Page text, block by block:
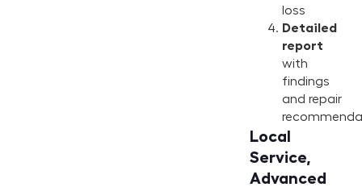
loss
Detailed
report
with
findings
and repair
Local
Service,
Advanced